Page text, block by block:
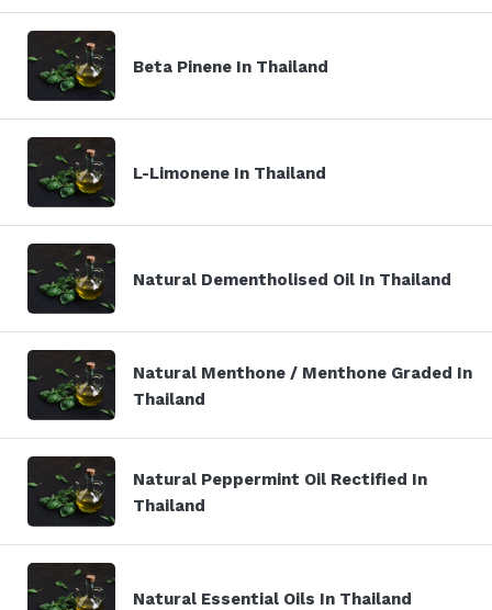
Beta Pinene In Thailand
L-Limonene In Thailand
Natural Dementholised Oil In Thailand
Natural Menthone / Menthone Graded In
Thailand
Natural Peppermint Oil Rectified In
Thailand
Natural Essential Oils In Thailand